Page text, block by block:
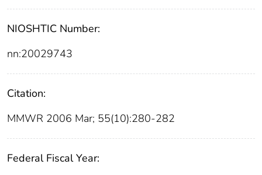
NIOSHTIC Number:
nn:20029743
Citation:
MMWR 2006 Mar; 55(10):280-282
Federal Fiscal Year: